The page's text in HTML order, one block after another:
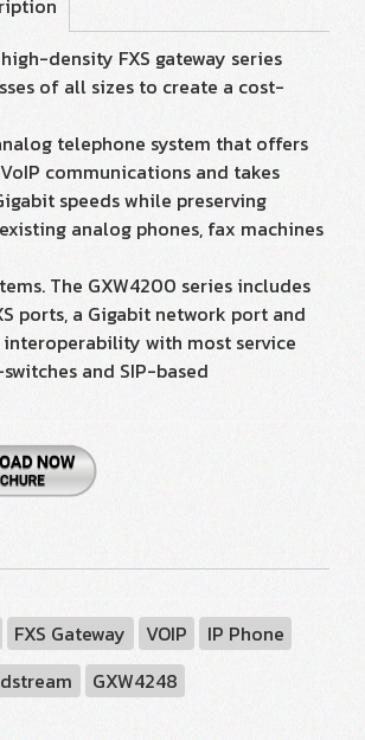
density FXS gateway series
of all sizes to create a cost-
telephone system that offers
communications and takes
speeds while preserving
analog phones, fax machines
The GXW4200 series includes
ports, a Gigabit network port and
with most service
and SIP-based
FXS Gateway VOIP
IP Phone
GXW4248